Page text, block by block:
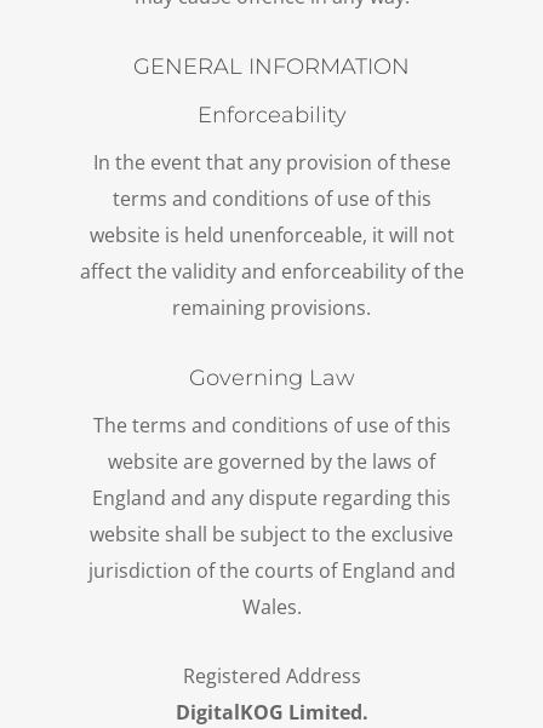
GENERAL INFORMATION
Enforceability
In the event that any provision of these
terms and conditions of use of this
website is held unenforceable, it will not
affect the validity and enforceability of the
remaining provisions.
Governing Law
The terms and conditions of use of this
website are governed by the laws of
England and any dispute regarding this
website shall be subject to the exclusive
jurisdiction of the courts of England and
Wales.
Registered Address
DigitalKOG Limited.